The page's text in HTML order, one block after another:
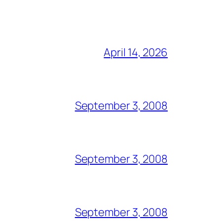
April 14, 2026
September 3, 2008
September 3, 2008
September 3, 2008